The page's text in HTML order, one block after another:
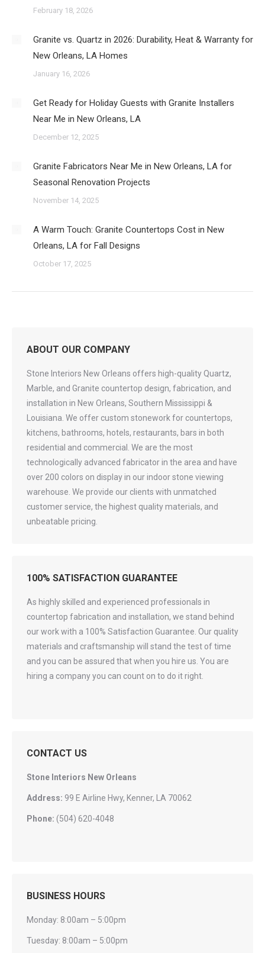
February 18, 2026
Granite vs. Quartz in 2026: Durability, Heat & Warranty for
New Orleans, LA Homes
January 16, 2026
Get Ready for Holiday Guests with Granite Installers
Near Me in New Orleans, LA
December 12, 2025
Granite Fabricators Near Me in New Orleans, LA for
Seasonal Renovation Projects
November 14, 2025
A Warm Touch: Granite Countertops Cost in New
Orleans, LA for Fall Designs
October 17, 2025
ABOUT OUR COMPANY
Stone Interiors New Orleans offers high-quality Quartz,
Marble, and Granite countertop design, fabrication, and
installation in New Orleans, Southern Mississippi &
Louisiana. We offer custom stonework for countertops,
kitchens, bathrooms, hotels, restaurants, bars in both
residential and commercial. We are the most
technologically advanced fabricator in the area and have
over 200 colors on display in our indoor stone viewing
warehouse. We provide our clients with unmatched
customer service, the highest quality materials, and
unbeatable pricing.
100% SATISFACTION GUARANTEE
As highly skilled and experienced professionals in
countertop fabrication and installation, we stand behind
our work with a 100% Satisfaction Guarantee. Our quality
materials and craftsmanship will stand the test of time
and you can be assured that when you hire us. You are
hiring a company you can count on to do it right.
CONTACT US
Stone Interiors New Orleans
Address: 99 E Airline Hwy, Kenner, LA 70062
Phone: (504) 620-4048
BUSINESS HOURS
Monday: 8:00am – 5:00pm
Tuesday: 8:00am – 5:00pm